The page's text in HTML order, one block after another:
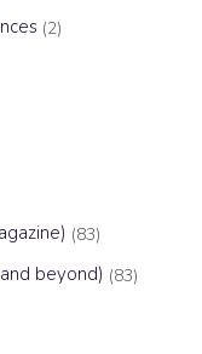
(2)
(83)
beyond) (83)